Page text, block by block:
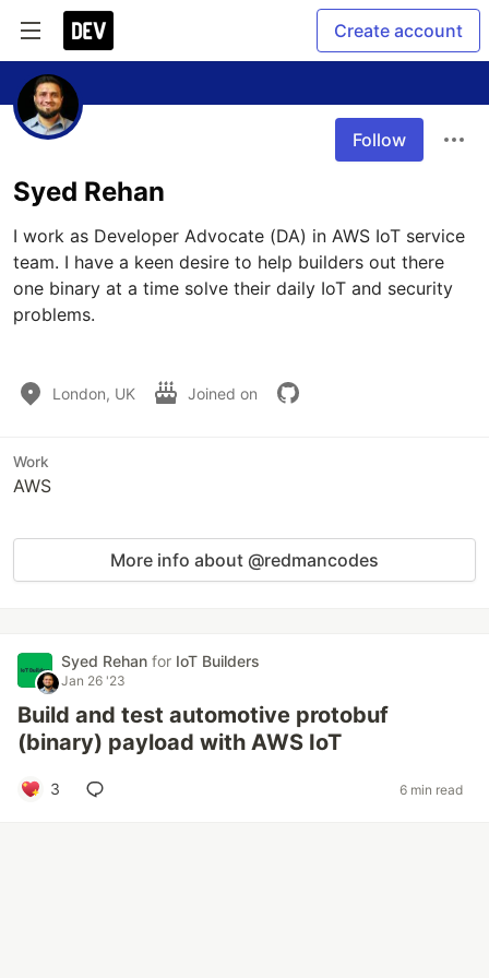
Create account
Follow
Syed Rehan
I work as Developer Advocate (DA) in AWS IoT service
team. I have a keen desire to help builders out there
one binary at a time solve their daily IoT and security
problems.
London, UK Joined on
Work
AWS
More info about @redmancodes
Syed Rehan for IoT Builders
Jan 26 '23
Build and test automotive protobuf
(binary) payload with AWS IoT
3 6 min read